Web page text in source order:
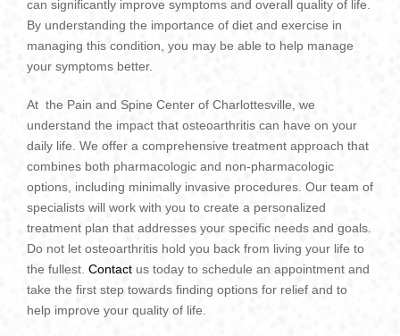
can significantly improve symptoms and overall quality of life.
By understanding the importance of diet and exercise in
managing this condition, you may be able to help manage
your symptoms better.
At the Pain and Spine Center of Charlottesville, we
understand the impact that osteoarthritis can have on your
daily life. We offer a comprehensive treatment approach that
combines both pharmacologic and non-pharmacologic
options, including minimally invasive procedures. Our team of
specialists will work with you to create a personalized
treatment plan that addresses your specific needs and goals.
Do not let osteoarthritis hold you back from living your life to
the fullest. Contact us today to schedule an appointment and
take the first step towards finding options for relief and to
help improve your quality of life.